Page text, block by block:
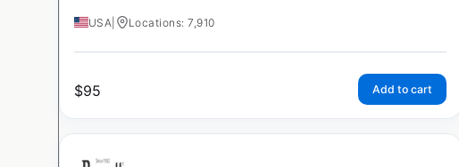
USA Locations: 7,910
$95 Add to cart